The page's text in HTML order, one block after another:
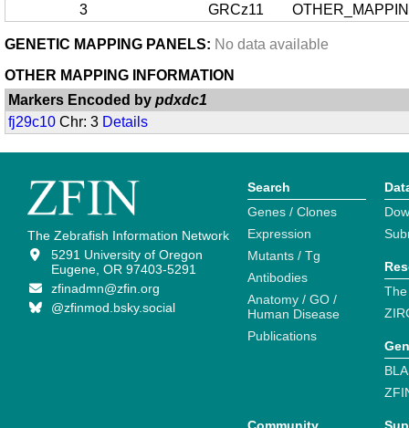
3
GRCz11
GENETIC MAPPING PANELS: No data available
OTHER MAPPING INFORMATION
Markers Encoded bypdxdc1
fj29c10 Chr: 3 Details
The Zebrafish Information Network
5291 University of Oregon
Eugene, OR 97403-5291
zfinadmn@zfin.org
@zfinmod.bsky.social
Search
Genes / Clones
Expression
Mutants / Tg
Antibodies
Anatomy / GO /
Human Disease
Publications